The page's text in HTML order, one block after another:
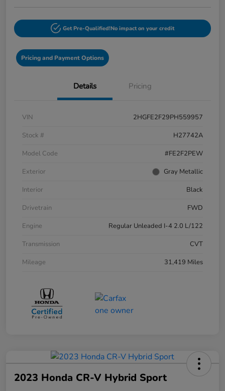
Get Pre-Qualified!No impact on your credit
Pricing and Payment Options
Details Pricing
VIN
2HGFE2F29PH559957
Stock #
H27742A
Model Code
#FE2F2PEW
Exterior
Gray Metallic
Interior
Black
Drivetrain
FWD
Engine
Regular Unleaded I-4 2.0 L/122
Transmission
CVT
Mileage
31,419 Miles
2023 Honda CR-V Hybrid Sport